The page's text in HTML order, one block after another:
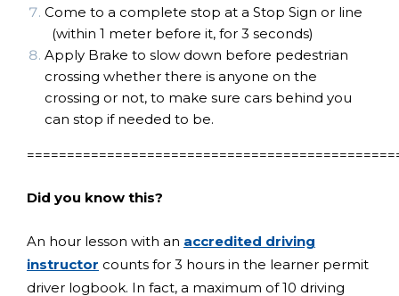
Come to a complete stop at a Stop Sign or line
(within 1 meter before it, for 3 seconds)
Apply Brake to slow down before pedestrian
crossing whether there is anyone on the
crossing or not, to make sure cars behind you
can stop if needed to be.
Did you know this?
An hour lesson with an accredited driving
instructor counts for 3 hours in the learner permit
driver logbook. In fact, a maximum of 10 driving